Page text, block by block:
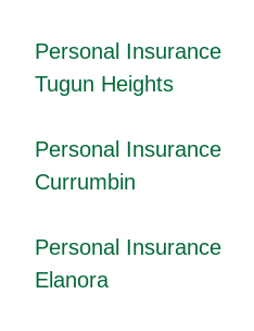
Personal Insurance
Tugun Heights
Personal Insurance
Currumbin
Personal Insurance
Elanora